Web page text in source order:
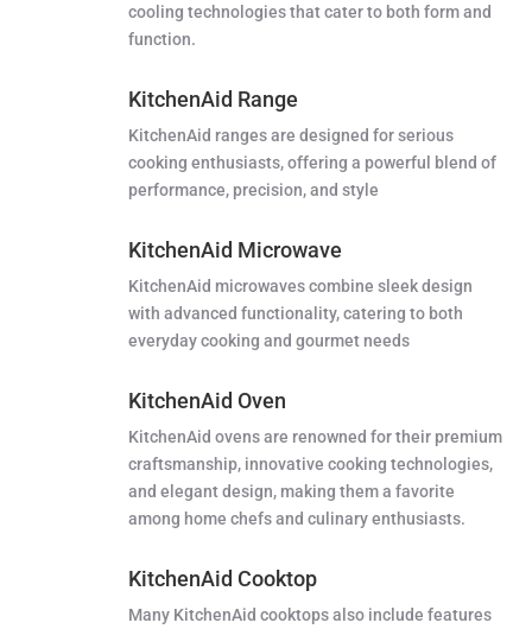
cooling technologies that cater to both form and
function.
KitchenAid Range
KitchenAid ranges are designed for serious
cooking enthusiasts, offering a powerful blend of
performance, precision, and style
KitchenAid Microwave
KitchenAid microwaves combine sleek design
with advanced functionality, catering to both
everyday cooking and gourmet needs
KitchenAid Oven
KitchenAid ovens are renowned for their premium
craftsmanship, innovative cooking technologies,
and elegant design, making them a favorite
among home chefs and culinary enthusiasts.
KitchenAid Cooktop
Many KitchenAid cooktops also include features